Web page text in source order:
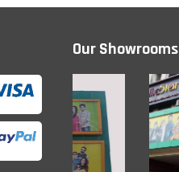
Our Showrooms